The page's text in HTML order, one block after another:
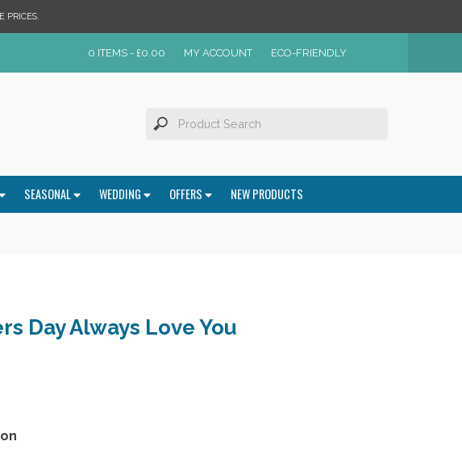
PRICES.
0 ITEMS -£0.00 MY ACCOUNT ECO-FRIENDLY
SEASONAL WEDDING OFFERS NEW PRODUCTS
Day Always Love You